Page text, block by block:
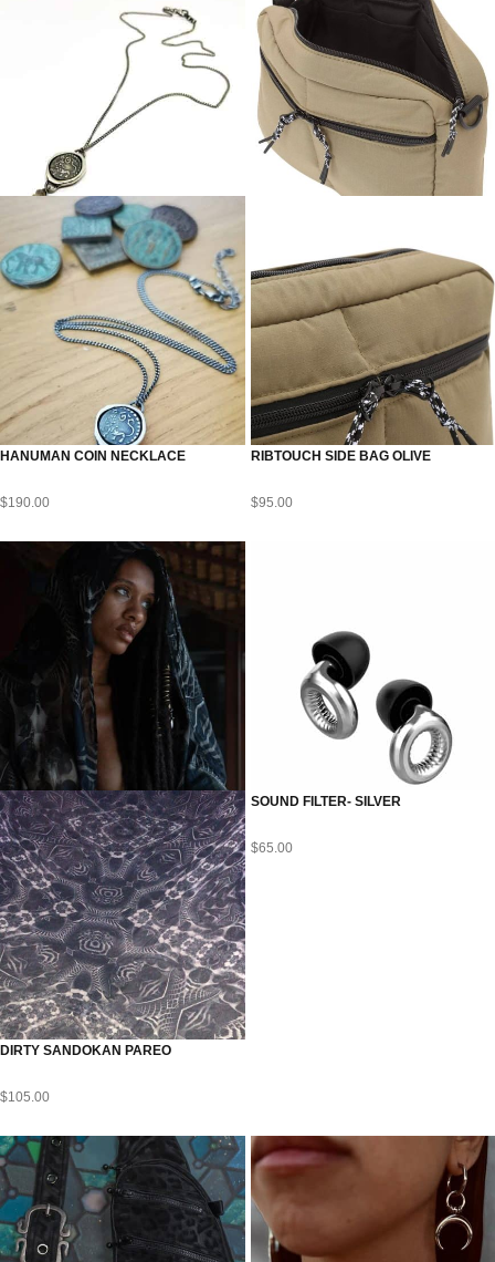
HANUMAN COIN NECKLACE
$190.00
RIBTOUCH SIDE BAG OLIVE
$95.00
DIRTY SANDOKAN PAREO
$105.00
SOUND FILTER- SILVER
$65.00